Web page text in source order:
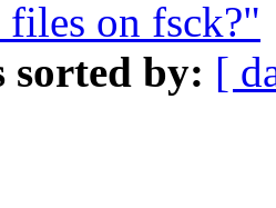
on fsck?"
sorted by: [